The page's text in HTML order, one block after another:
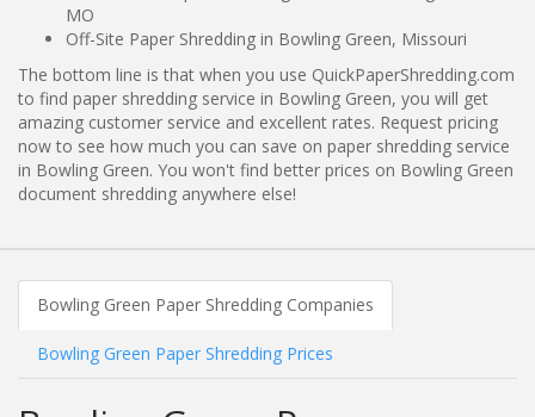
MO
Off-Site Paper Shredding in Bowling Green, Missouri
The bottom line is that when you use QuickPaperShredding.com
to find paper shredding service in Bowling Green, you will get
amazing customer service and excellent rates. Request pricing
now to see how much you can save on paper shredding service
in Bowling Green. You won't find better prices on Bowling Green
document shredding anywhere else!
Bowling Green Paper Shredding Companies
Bowling Green Paper Shredding Prices